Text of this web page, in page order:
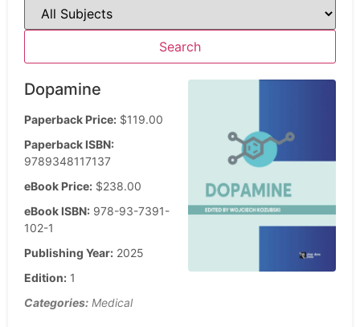
Dopamine
Paperback Price: $119.00
Paperback ISBN:
9789348117137
eBook Price: $238.00
eBook ISBN: 978-93-7391-
102-1
Publishing Year: 2025
Edition: 1
Categories: Medical